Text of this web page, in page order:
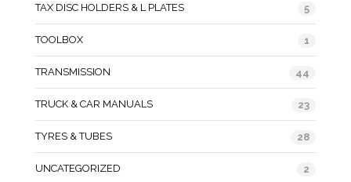
TAX DISC HOLDERS & L PLATES 5
TOOLBOX 1
TRANSMISSION 44
TRUCK & CAR MANUALS 23
TYRES & TUBES 28
UNCATEGORIZED 2